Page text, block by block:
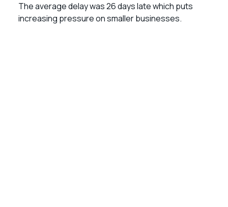
The average delay was 26 days late which puts
increasing pressure on smaller businesses.